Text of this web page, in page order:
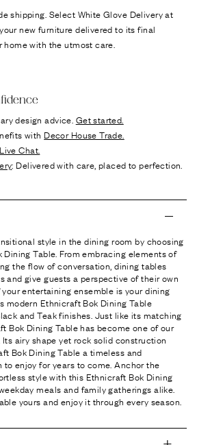
shipping. Select White Glove Delivery at
new furniture delivered to its final
home with the utmost care.
design advice. Get started.
withDecor House Trade.
Chat.
: Delivered with care, placed to perfection.
style in the dining room by choosing
Table. From embracing elements of
the flow of conversation, dining tables
and give guests a perspective of their own
entertaining ensemble is your dining
modern Ethnicraft Bok Dining Table
and Teak finishes. Just like its matching
Bok Dining Table has become one of our
airy shape yet rock solid construction
Bok Dining Table a timeless and
to enjoy for years to come. Anchor the
style with this Ethnicraft Bok Dining
meals and family gatherings alike.
yours and enjoy it through every season.